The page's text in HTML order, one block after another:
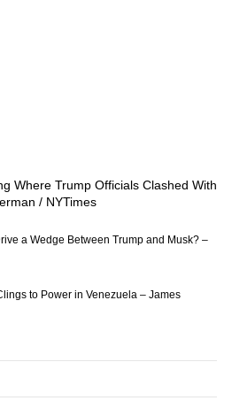
Where Trump Officials Clashed With
/ NYTimes
a Wedge Between Trump and Musk? –
to Power in Venezuela – James